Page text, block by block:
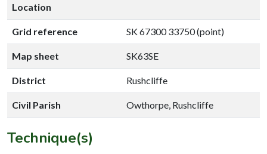
Location
Grid reference SK 67300 33750 (point)
Map sheet SK63SE
District Rushcliffe
Civil Parish Owthorpe, Rushcliffe
Technique(s)